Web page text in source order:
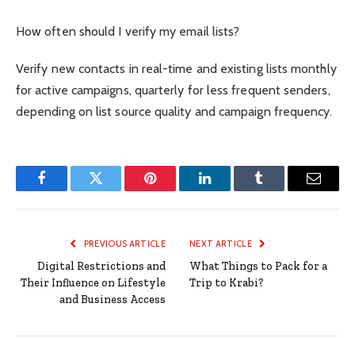
How often should I verify my email lists?
Verify new contacts in real-time and existing lists monthly
for active campaigns, quarterly for less frequent senders,
depending on list source quality and campaign frequency.
FacebookTwitter Pinterest LinkedInTumblr Email
PREVIOUS ARTICLE
Digital Restrictions and
Their Influence on Lifestyle
and Business Access
NEXT ARTICLE
What Things to Pack for a
Trip to Krabi?